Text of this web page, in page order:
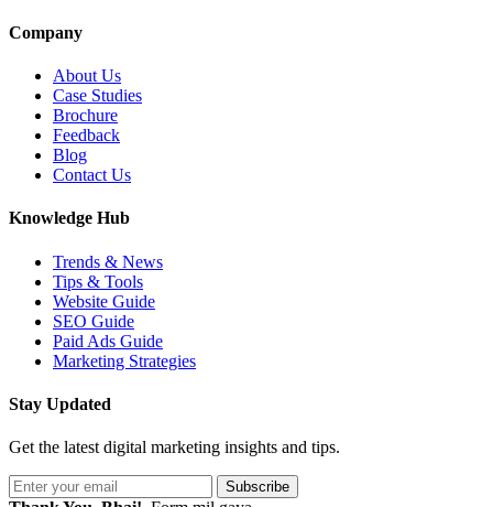
Company
About Us
Case Studies
Brochure
Feedback
Blog
Contact Us
Knowledge Hub
Trends & News
Tips & Tools
Website Guide
SEO Guide
Paid Ads Guide
Marketing Strategies
Stay Updated
Get the latest digital marketing insights and tips.
Subscribe